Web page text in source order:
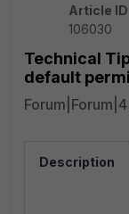
Article ID
106030
Technical
default
Description